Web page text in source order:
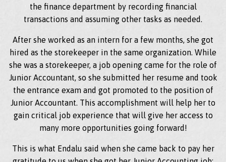
the finance department by recording financial
transactions and assuming other tasks as needed.
After she worked as an intern for a few months, she got
hired as the storekeeper in the same organization. While
she was a storekeeper, a job opening came for the role of
Junior Accountant, so she submitted her resume and took
the entrance exam and got promoted to the position of
Junior Accountant. This accomplishment will help her to
gain critical job experience that will give her access to
many more opportunities going forward!
This is what Endalu said when she came back to pay her